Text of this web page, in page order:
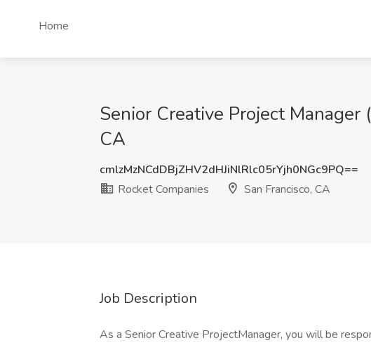
Home
Senior Creative Project Manager
CA
cmlzMzNCdDBjZHV2dHJiNlRlc05rYjh0NGc9PQ==
Rocket Companies
San Francisco, CA
Job Description
As a Senior Creative ProjectManager, you will be